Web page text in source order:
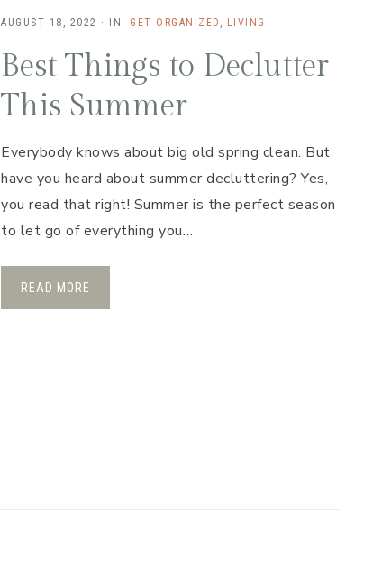
AUGUST 18, 2022 · IN: GET ORGANIZED LIVING
Best Things to Declutter
This Summer
Everybody knows about big old spring clean. But
have you heard about summer decluttering? Yes,
you read that right! Summer is the perfect season
to let go of everything you…
READ MORE